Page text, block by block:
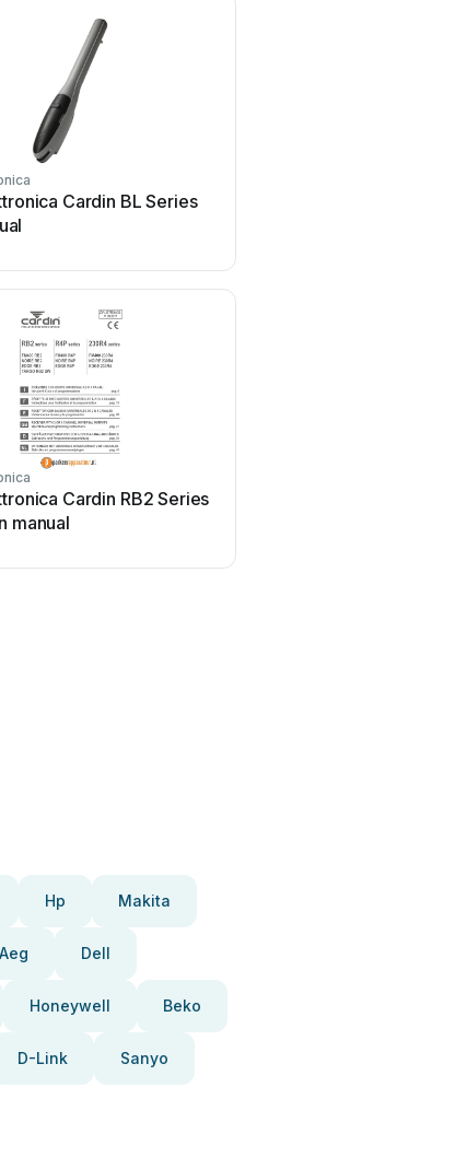
Cardin BL Series
Cardin RB2 Series
manual
Hp Makita
Aeg Dell
Honeywell Beko
D-Link Sanyo